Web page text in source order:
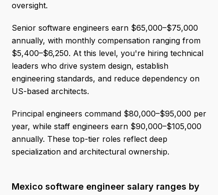
oversight.
Senior software engineers earn $65,000–$75,000
annually, with monthly compensation ranging from
$5,400–$6,250. At this level, you're hiring technical
leaders who drive system design, establish
engineering standards, and reduce dependency on
US-based architects.
Principal engineers command $80,000–$95,000 per
year, while staff engineers earn $90,000–$105,000
annually. These top-tier roles reflect deep
specialization and architectural ownership.
Mexico software engineer salary ranges by